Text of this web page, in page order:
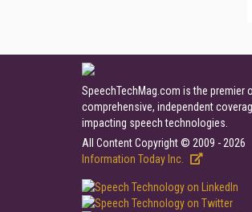
SpeechTechMag.com is the premier
comprehensive, independent
impacting speech technologies.
All Content Copyright © 2009 - 2026
Information Today Inc.